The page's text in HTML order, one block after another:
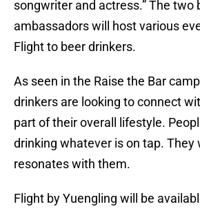
songwriter and actress.” The two
ambassadors will host various
Flight to beer drinkers.
As seen in the Raise the Bar
drinkers are looking to connect
part of their overall lifestyle.
drinking whatever is on tap. They
resonates with them.
Flight by Yuengling will be